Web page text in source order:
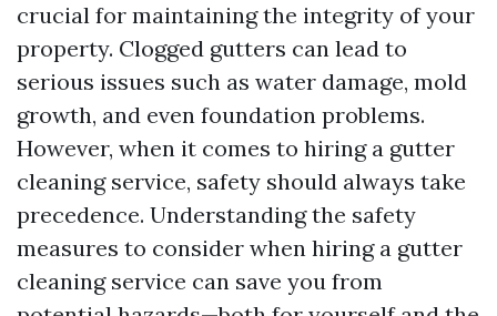
crucial for maintaining the integrity of your
property. Clogged gutters can lead to
serious issues such as water damage, mold
growth, and even foundation problems.
However, when it comes to hiring a gutter
cleaning service, safety should always take
precedence. Understanding the safety
measures to consider when hiring a gutter
cleaning service can save you from